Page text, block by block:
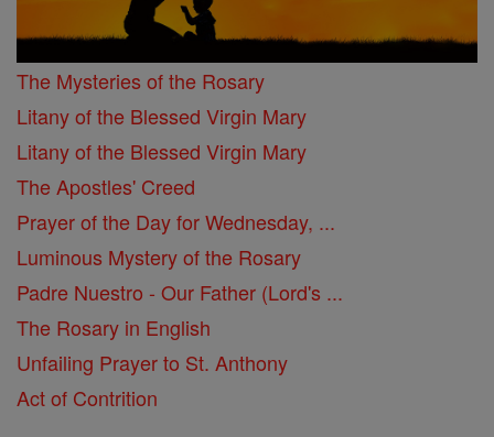
The Mysteries of the Rosary
Litany of the Blessed Virgin Mary
Litany of the Blessed Virgin Mary
The Apostles' Creed
Prayer of the Day for Wednesday, ...
Luminous Mystery of the Rosary
Padre Nuestro - Our Father (Lord's ...
The Rosary in English
Unfailing Prayer to St. Anthony
Act of Contrition